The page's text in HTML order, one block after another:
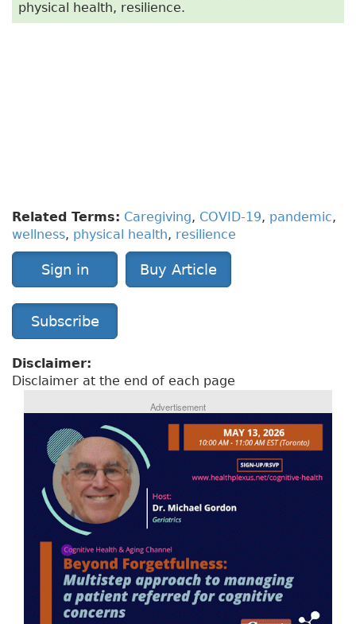
physical health, resilience.
Related Terms: Caregiving, COVID-19, pandemic,
wellness, physical health, resilience
Sign in Buy Article
Subscribe
Disclaimer:
Disclaimer at the end of each page
Advertisement